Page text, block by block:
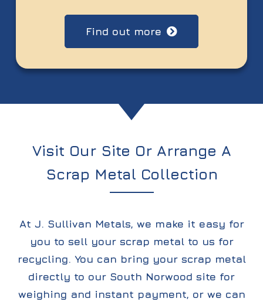
Find out more
Visit Our Site Or Arrange A
Scrap Metal Collection
At J. Sullivan Metals, we make it easy for
you to sell your scrap metal to us for
recycling. You can bring your scrap metal
directly to our South Norwood site for
weighing and instant payment, or we can